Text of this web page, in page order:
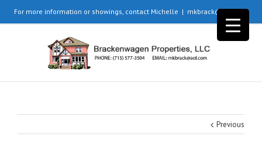
For more information or showings, contact Michelle | mkbrack@aol.com
Previous